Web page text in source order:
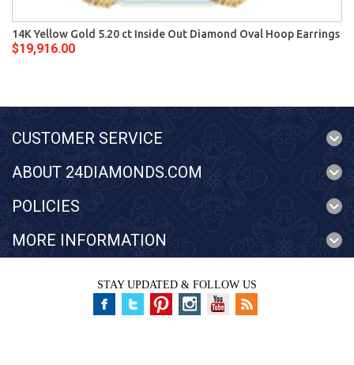
14K Yellow Gold 5.20 ct Inside Out Diamond Oval Hoop Earrings
$19,916.00
CUSTOMER SERVICE
ABOUT 24DIAMONDS.COM
POLICIES
MORE INFORMATION
STAY UPDATED & FOLLOW US